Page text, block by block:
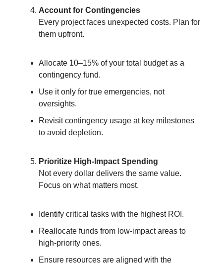
Account for Contingencies
Every project faces unexpected costs. Plan for
them upfront.
Allocate 10–15% of your total budget as a
contingency fund.
Use it only for true emergencies, not
oversights.
Revisit contingency usage at key milestones
to avoid depletion.
Prioritize High-Impact Spending
Not every dollar delivers the same value.
Focus on what matters most.
Identify critical tasks with the highest ROI.
Reallocate funds from low-impact areas to
high-priority ones.
Ensure resources are aligned with the